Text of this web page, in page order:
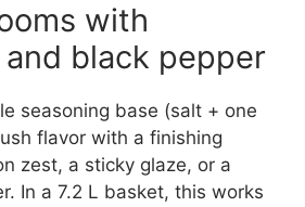
with
and black pepper
seasoning base (salt + one
flavor with a finishing
zest, a sticky glaze, or a
In a 7.2 L basket, this works